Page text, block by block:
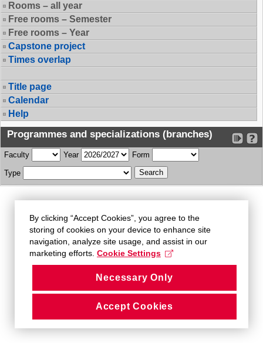
Rooms – all year
Free rooms – Semester
Free rooms – Year
Capstone project
Times overlap
Title page
Calendar
Help
Programmes and specializations (branches)
Faculty Year Form
Type
By clicking “Accept Cookies”, you agree to the
storing of cookies on your device to enhance site
navigation, analyze site usage, and assist in our
marketing efforts. Cookie Settings
Necessary Only
Accept Cookies